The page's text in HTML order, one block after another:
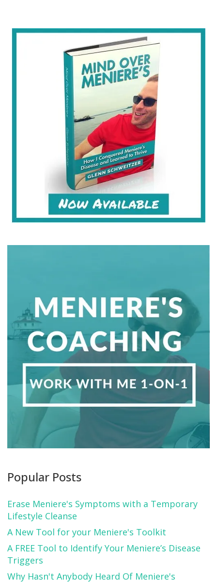
Popular Posts
Erase Meniere's Symptoms with a Temporary
Lifestyle Cleanse
A New Tool for your Meniere's Toolkit
A FREE Tool to Identify Your Meniere’s Disease
Triggers
Why Hasn't Anybody Heard Of Meniere's